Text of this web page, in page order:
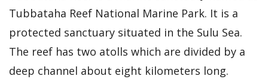
Tubbataha Reef National Marine Park. It is a
protected sanctuary situated in the Sulu Sea.
The reef has two atolls which are divided by a
deep channel about eight kilometers long.